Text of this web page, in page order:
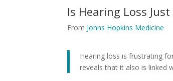
Is Hearing Loss
From Johns Hopkins Medicine
Hearing loss is frustrating
reveals that it also is linked